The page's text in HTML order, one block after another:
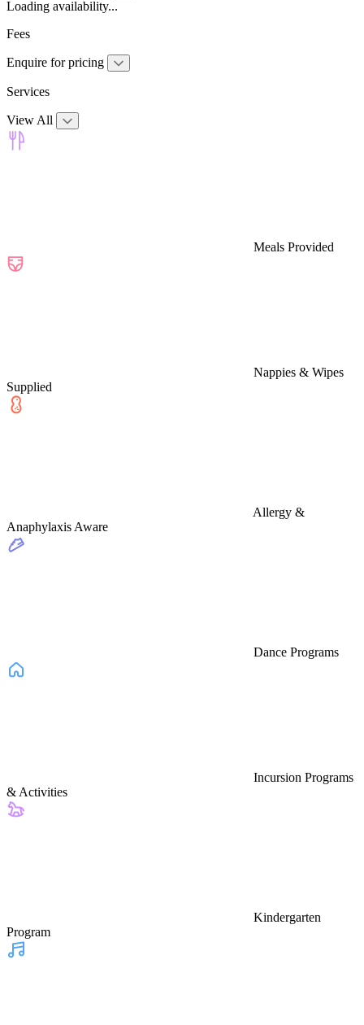
Loading availability...
Fees
Enquire for pricing
Services
View All
Meals Provided
Nappies & Wipes
Supplied
Allergy &
Anaphylaxis Aware
Dance Programs
Incursion Programs
& Activities
Kindergarten
Program